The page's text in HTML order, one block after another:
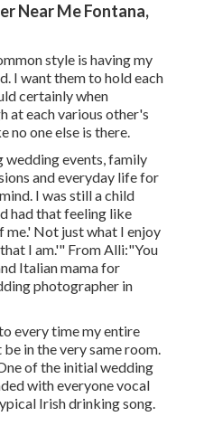
Near Me Fontana,
style is having my
I want them to hold each
certainly when
at each various other's
no one else is there.
wedding events, family
and everyday life for
I was still a child
had that feeling like
me.' Not just what I enjoy
I am.'" From Alli:"You
Italian mama for
photographer in
every time my entire
in the very same room.
of the initial wedding
with everyone vocal
Irish drinking song.